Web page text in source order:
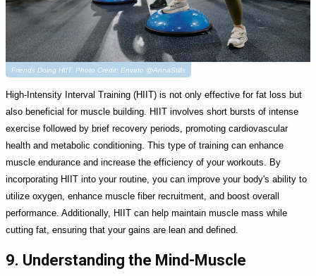
Friends Doing HIIT. Photo Credit: Envato @AnnaStills
High-Intensity Interval Training (HIIT) is not only effective for fat loss but
also beneficial for muscle building. HIIT involves short bursts of intense
exercise followed by brief recovery periods, promoting cardiovascular
health and metabolic conditioning. This type of training can enhance
muscle endurance and increase the efficiency of your workouts. By
incorporating HIIT into your routine, you can improve your body's ability to
utilize oxygen, enhance muscle fiber recruitment, and boost overall
performance. Additionally, HIIT can help maintain muscle mass while
cutting fat, ensuring that your gains are lean and defined.
9. Understanding the Mind-Muscle